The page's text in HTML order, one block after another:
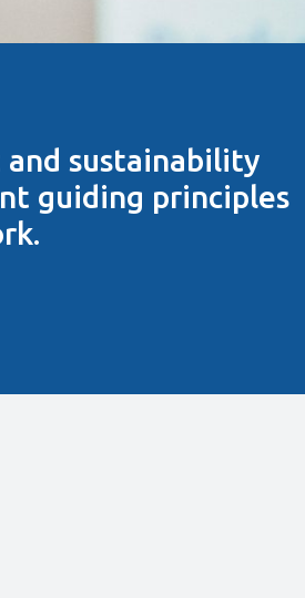
and sustainability
guiding principles